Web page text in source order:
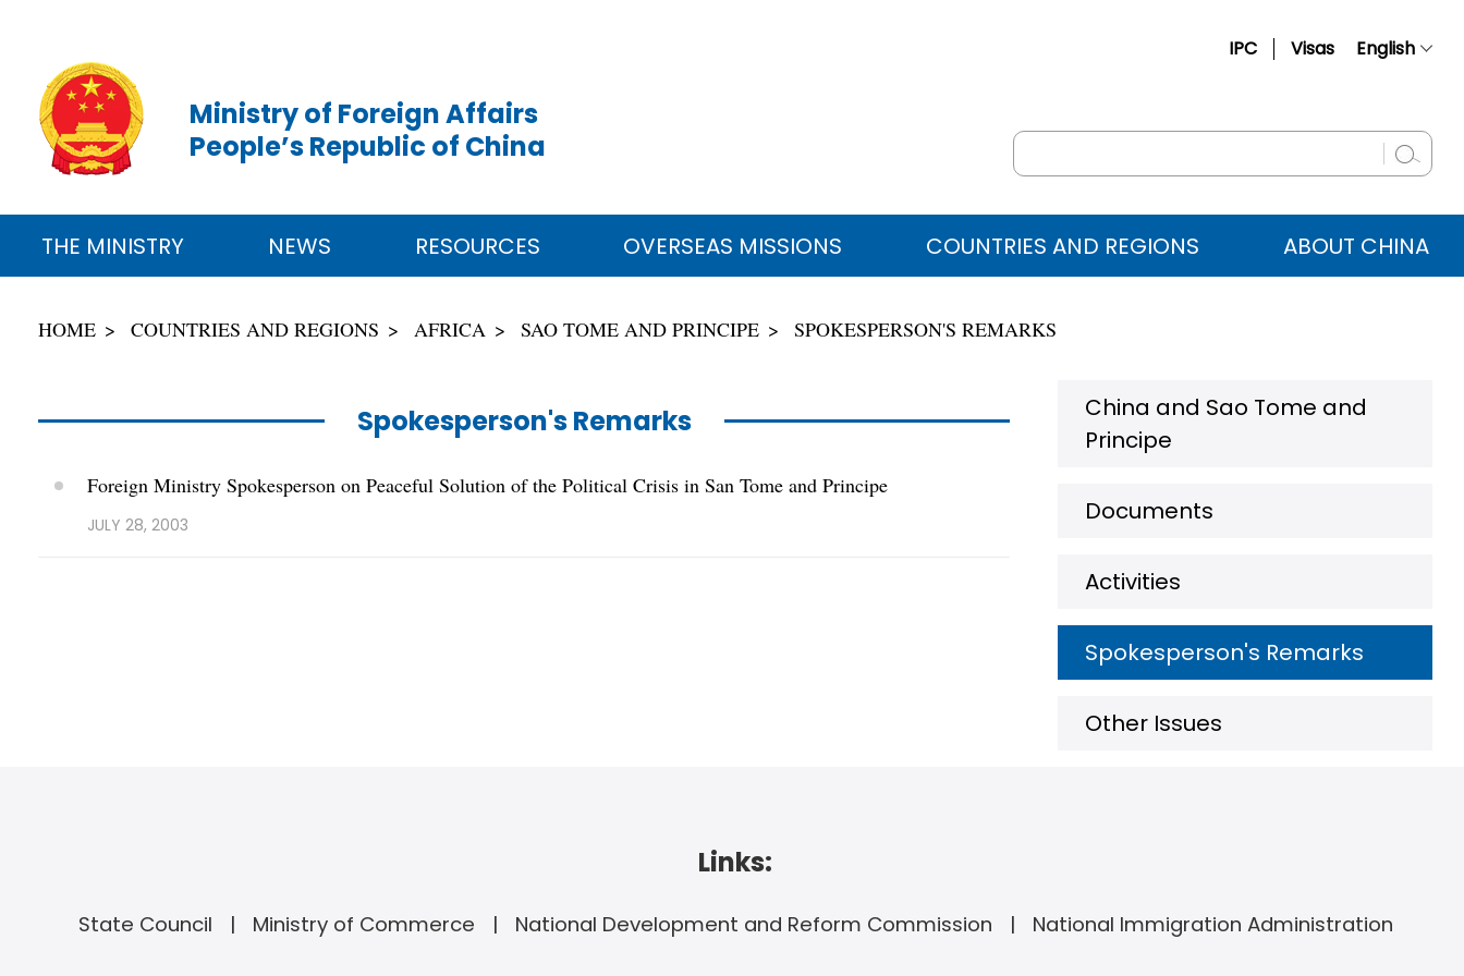
IPC Visas English
Русский
عربي
Ministry of Foreign Affairs
People’s Republic of China
THE MINISTRY NEWS RESOURCES OVERSEAS MISSIONS COUNTRIES AND REGIONS ABOUT CHINA
HOME COUNTRIES AND REGIONS AFRICA SAO TOME AND PRINCIPE SPOKESPERSON'S REMARKS
Spokesperson's Remarks
Foreign Ministry Spokesperson on Peaceful Solution of the Political Crisis in San Tome and Principe
JULY 28, 2003
China and Sao Tome and
Principe
Documents
Activities
Spokesperson's Remarks
Other Issues
Links:
State Council Ministry of Commerce National Development and Reform Commission National Immigration Administration